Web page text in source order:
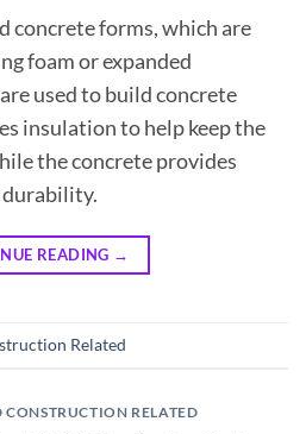
concrete forms, which are
foam or expanded
used to build concrete
insulation to help keep the
the concrete provides
READING →
Related
CONSTRUCTION RELATED